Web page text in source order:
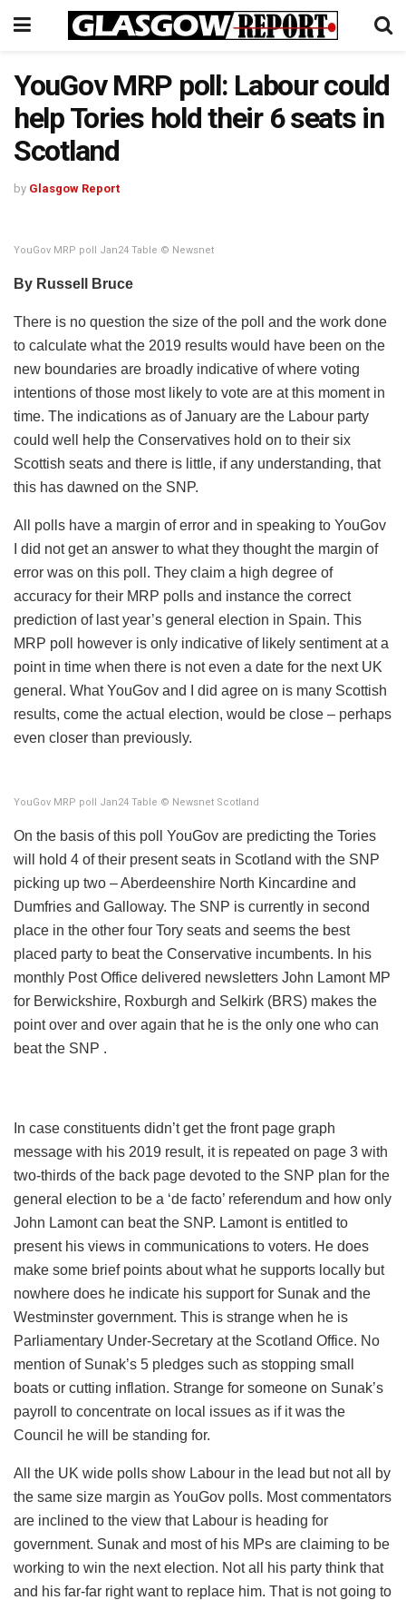
YouGov MRP poll: Labour could
help Tories hold their 6 seats in
Scotland
by Glasgow Report
YouGov MRP poll Jan24 Table © Newsnet
By Russell Bruce
There is no question the size of the poll and the work done
to calculate what the 2019 results would have been on the
new boundaries are broadly indicative of where voting
intentions of those most likely to vote are at this moment in
time. The indications as of January are the Labour party
could well help the Conservatives hold on to their six
Scottish seats and there is little, if any understanding, that
this has dawned on the SNP.
All polls have a margin of error and in speaking to YouGov
I did not get an answer to what they thought the margin of
error was on this poll. They claim a high degree of
accuracy for their MRP polls and instance the correct
prediction of last year’s general election in Spain. This
MRP poll however is only indicative of likely sentiment at a
point in time when there is not even a date for the next UK
general. What YouGov and I did agree on is many Scottish
results, come the actual election, would be close – perhaps
even closer than previously.
YouGov MRP poll Jan24 Table © Newsnet Scotland
On the basis of this poll YouGov are predicting the Tories
will hold 4 of their present seats in Scotland with the SNP
picking up two – Aberdeenshire North Kincardine and
Dumfries and Galloway. The SNP is currently in second
place in the other four Tory seats and seems the best
placed party to beat the Conservative incumbents. In his
monthly Post Office delivered newsletters John Lamont MP
for Berwickshire, Roxburgh and Selkirk (BRS) makes the
point over and over again that he is the only one who can
beat the SNP .
In case constituents didn’t get the front page graph
message with his 2019 result, it is repeated on page 3 with
two-thirds of the back page devoted to the SNP plan for the
general election to be a ‘de facto’ referendum and how only
John Lamont can beat the SNP. Lamont is entitled to
present his views in communications to voters. He does
make some brief points about what he supports locally but
nowhere does he indicate his support for Sunak and the
Westminster government. This is strange when he is
Parliamentary Under-Secretary at the Scotland Office. No
mention of Sunak’s 5 pledges such as stopping small
boats or cutting inflation. Strange for someone on Sunak’s
payroll to concentrate on local issues as if it was the
Council he will be standing for.
All the UK wide polls show Labour in the lead but not all by
the same size margin as YouGov polls. Most commentators
are inclined to the view that Labour is heading for
government. Sunak and most of his MPs are claiming to be
working to win the next election. Not all his party think that
and his far-far right want to replace him. That is not going to